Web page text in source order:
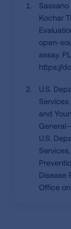
Sassano
Kochar
open-
assay.
https://
U.S.
and
U.S.
Disease
Office